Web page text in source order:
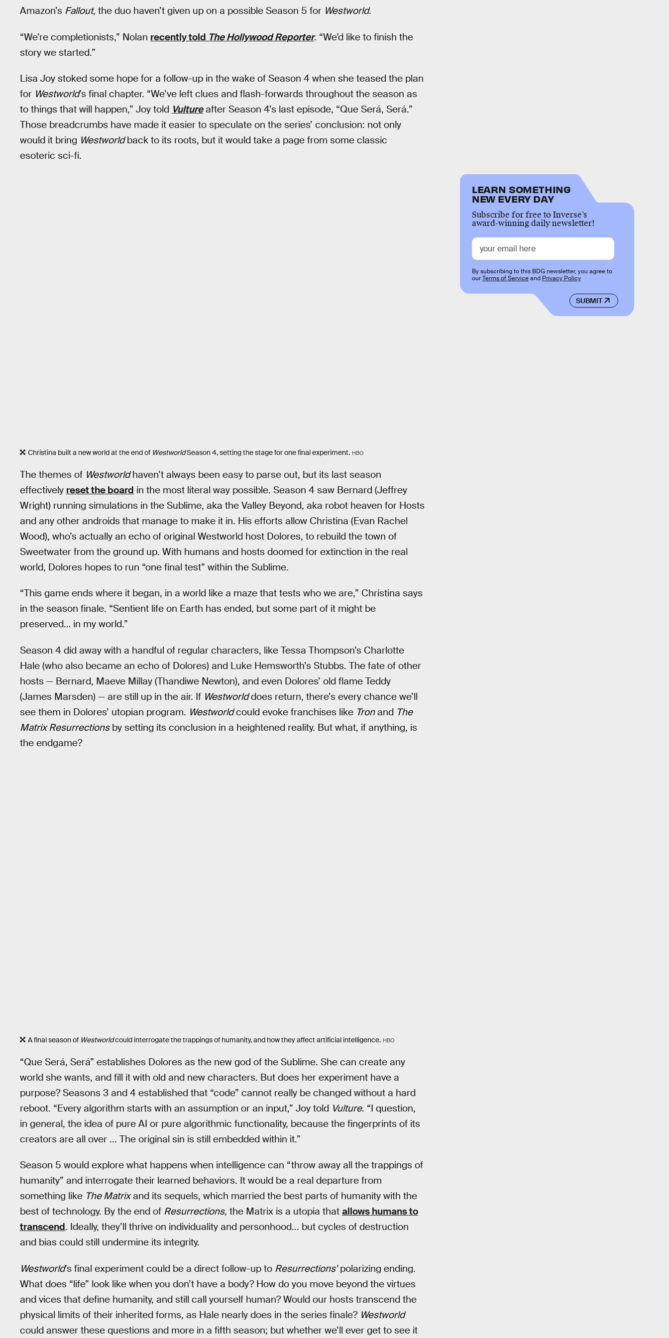
Amazon’s Fallout, the duo haven’t given up on a possible Season 5 for Westworld.
“We’re completionists,” Nolan recently told The Hollywood Reporter. “We’d like to finish the
story we started.”
Lisa Joy stoked some hope for a follow-up in the wake of Season 4 when she teased the plan
for Westworld’s final chapter. “We’ve left clues and flash-forwards throughout the season as
to things that will happen,” Joy told Vultureafter Season 4’s last episode, “Que Será, Será.”
Those breadcrumbs have made it easier to speculate on the series’ conclusion: not only
would it bring Westworldback to its roots, but it would take a page from some classic
esoteric sci-fi.
Christina built a new world at the end of WestworldSeason 4, setting the stage for one final experiment. HBO
The themes of Westworldhaven’t always been easy to parse out, but its last season
effectively reset the board in the most literal way possible. Season 4 saw Bernard (Jeffrey
Wright) running simulations in the Sublime, aka the Valley Beyond, aka robot heaven for Hosts
and any other androids that manage to make it in. His efforts allow Christina (Evan Rachel
Wood), who’s actually an echo of original Westworld host Dolores, to rebuild the town of
Sweetwater from the ground up. With humans and hosts doomed for extinction in the real
world, Dolores hopes to run “one final test” within the Sublime.
“This game ends where it began, in a world like a maze that tests who we are,” Christina says
in the season finale. “Sentient life on Earth has ended, but some part of it might be
preserved… in my world.”
Season 4 did away with a handful of regular characters, like Tessa Thompson’s Charlotte
Hale (who also became an echo of Dolores) and Luke Hemsworth’s Stubbs. The fate of other
hosts — Bernard, Maeve Millay (Thandiwe Newton), and even Dolores’ old flame Teddy
(James Marsden) — are still up in the air. If Westworlddoes return, there’s every chance we’ll
see them in Dolores’ utopian program. Westworldcould evoke franchises like Tronand The
Matrix Resurrectionsby setting its conclusion in a heightened reality. But what, if anything, is
the endgame?
A final season of Westworldcould interrogate the trappings of humanity, and how they affect artificial intelligence. HBO
“Que Será, Será” establishes Dolores as the new god of the Sublime. She can create any
world she wants, and fill it with old and new characters. But does her experiment have a
purpose? Seasons 3 and 4 established that “code” cannot really be changed without a hard
reboot. “Every algorithm starts with an assumption or an input,” Joy told Vulture. “I question,
in general, the idea of pure AI or pure algorithmic functionality, because the fingerprints of its
creators are all over ... The original sin is still embedded within it.”
Season 5 would explore what happens when intelligence can “throw away all the trappings of
humanity” and interrogate their learned behaviors. It would be a real departure from
something like The Matrixand its sequels, which married the best parts of humanity with the
best of technology. By the end of Resurrections, the Matrix is a utopia that allows humans to
transcend. Ideally, they’ll thrive on individuality and personhood... but cycles of destruction
and bias could still undermine its integrity.
Westworld’s final experiment could be a direct follow-up to Resurrections’polarizing ending.
What does “life” look like when you don’t have a body? How do you move beyond the virtues
and vices that define humanity, and still call yourself human? Would our hosts transcend the
physical limits of their inherited forms, as Hale nearly does in the series finale? Westworld
could answer these questions and more in a fifth season; but whether we’ll ever get to see it
LEARN SOMETHING
NEW EVERY DAY
Subscribe for free to Inverse’s
award-winning daily newsletter!
SUBMIT
By subscribing to this BDG newsletter, you agree to
ourTerms of Serviceand Privacy Policy